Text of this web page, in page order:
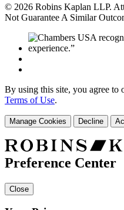
© 2026 Robins Kaplan LLP.
Not Guarantee A Similar
By using this site, you agree to
Terms of Use.
Manage Cookies Decline
Preference Center
Close